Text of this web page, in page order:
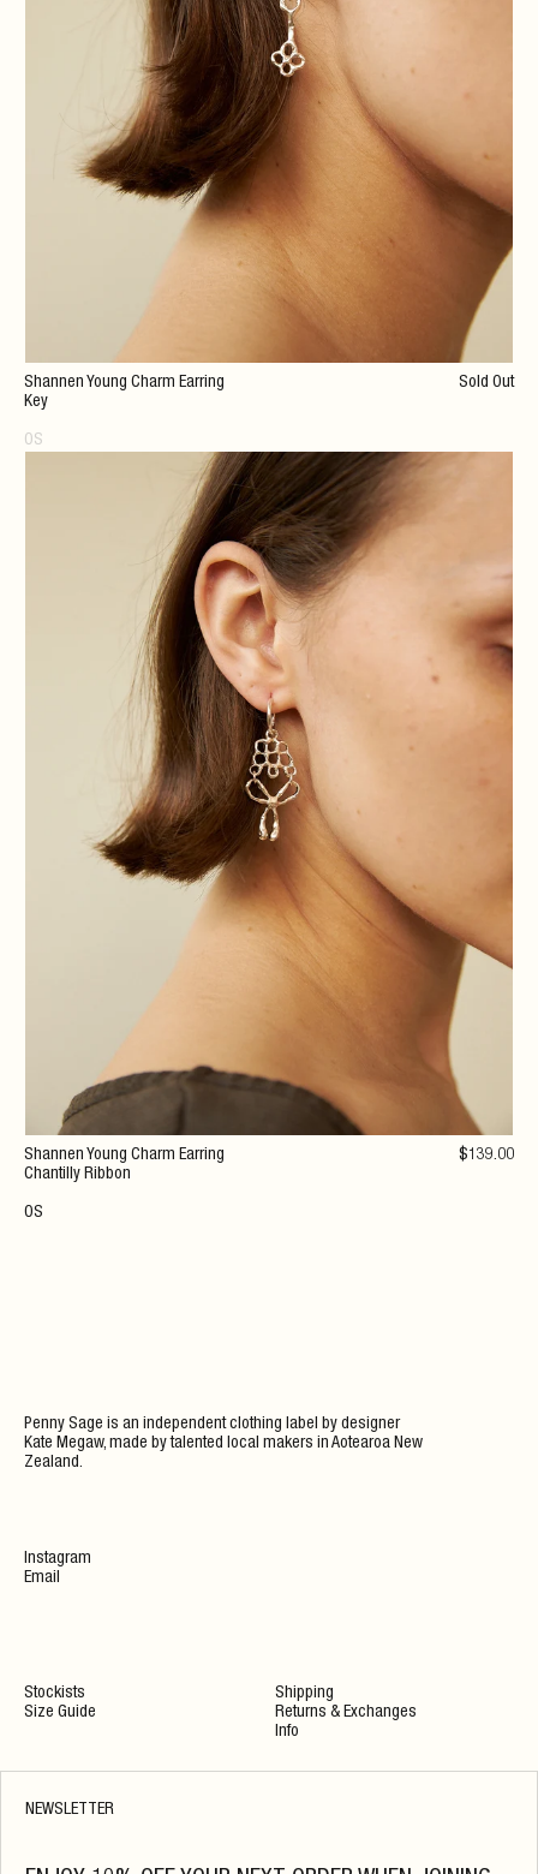
Shannen Young Charm Earring
Key
OS
Sold Out
Shannen Young Charm Earring
Chantilly Ribbon
OS
$139.00
Penny Sage is an independent clothing label by designer
Kate Megaw, made by talented local makers in Aotearoa New
Zealand.
Stockists
Size Guide
Shipping
Returns & Exchanges
Info
Instagram
Email
NEWSLETTER